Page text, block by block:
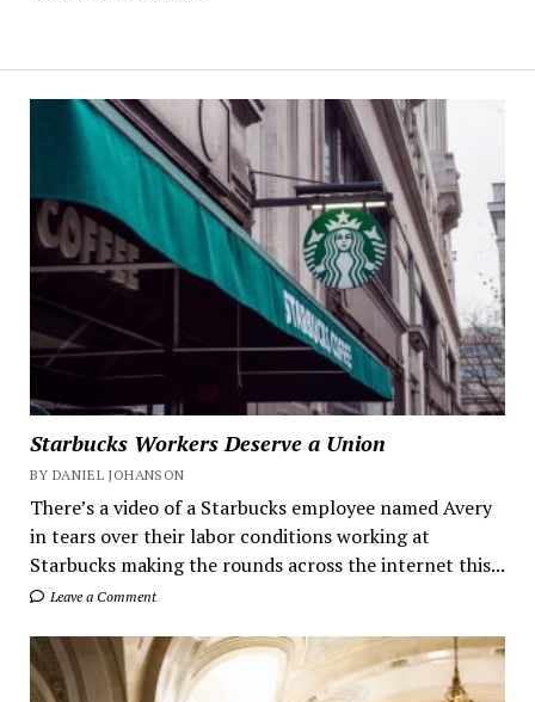
Starbucks Workers Deserve a Union
BY DANIEL JOHANSON
There’s a video of a Starbucks employee named Avery
in tears over their labor conditions working at
Starbucks making the rounds across the internet this...
Leave a Comment